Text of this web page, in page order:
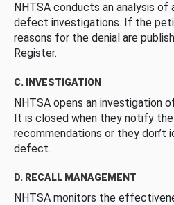
NHTSA conducts an analysis
defect investigations. If the
reasons for the denial are
Register.
C. INVESTIGATION
NHTSA opens an investigation
It is closed when they notify
recommendations or they
defect.
D. RECALL MANAGEMENT
NHTSA monitors the